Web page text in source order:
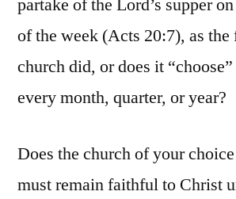
partake of the Lord’s supper
of the week (Acts 20:7), as
church did, or does it
every month, quarter, or year?
Does the church of your
must remain faithful to Christ